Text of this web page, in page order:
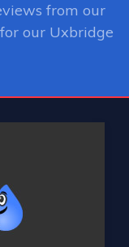
from our
our Uxbridge